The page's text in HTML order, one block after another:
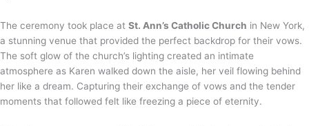
The ceremony took place at St. Ann’s Catholic Church in New York,
a stunning venue that provided the perfect backdrop for their vows.
The soft glow of the church’s lighting created an intimate
atmosphere as Karen walked down the aisle, her veil flowing behind
her like a dream. Capturing their exchange of vows and the tender
moments that followed felt like freezing a piece of eternity.